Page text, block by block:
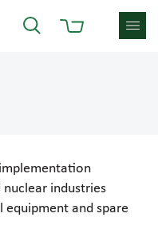
industries
equipment and spare